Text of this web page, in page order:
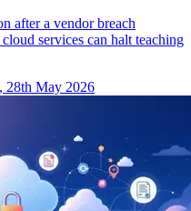
after a vendor breach
services can halt teaching
28th May 2026